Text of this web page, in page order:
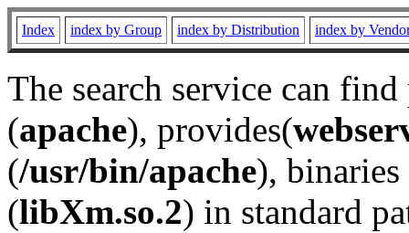
Index index by Group index by Distribution index by
The search service can
(apache), provides(
(/usr/bin/apache), binaries
(libXm.so.2) in standard